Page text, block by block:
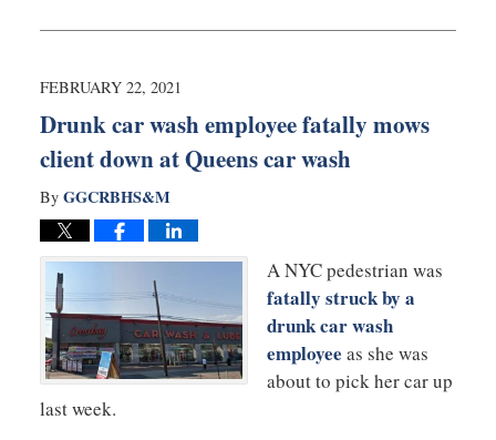
8,
12:38
FEBRUARY 22, 2021
Drunk car wash employee fatally mows
client down at Queens car wash
By GGCRBHS&M
A NYC pedestrian was
fatally struck by a
drunk car wash
employee as she was
about to pick her car up
last week.